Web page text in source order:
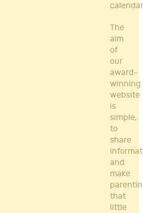
The
aim
of
our
award-
winning
website
is
simple,
to
share
and
make
that
little